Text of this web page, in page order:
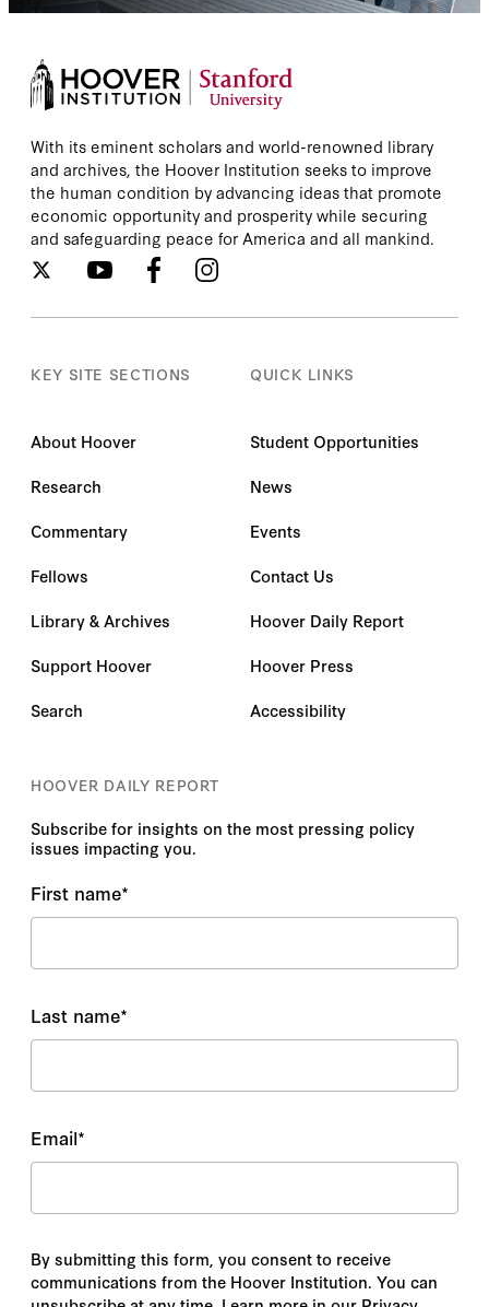
With its eminent scholars and world-renowned library
and archives, the Hoover Institution seeks to improve
the human condition by advancing ideas that promote
economic opportunity and prosperity while securing
and safeguarding peace for America and all mankind.
KEY SITE SECTIONS
About Hoover
Research
Commentary
Fellows
Library & Archives
Support Hoover
Search
QUICK LINKS
Student Opportunities
News
Events
Contact Us
Hoover Daily Report
Hoover Press
Accessibility
HOOVER DAILY REPORT
Subscribe for insights on the most pressing policy
issues impacting you.
First name*
Last name*
Email*
By submitting this form, you consent to receive
communications from the Hoover Institution. You can